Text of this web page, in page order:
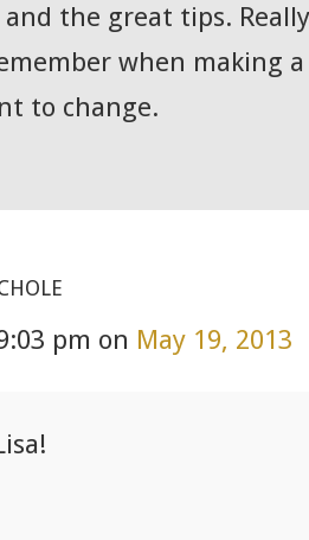
and the great tips.
when making
to change.
pm on May 19, 2013